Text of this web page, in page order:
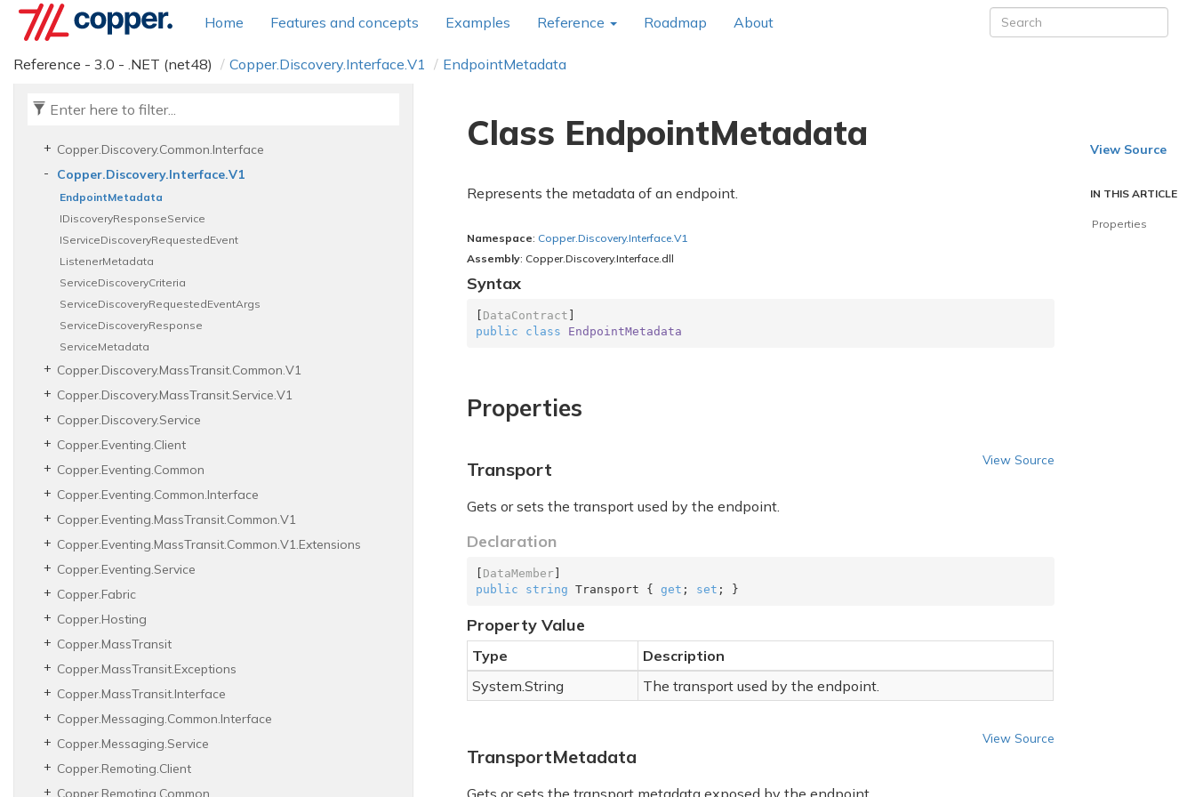
Home Features and concepts Examples Reference Roadmap About
Reference - 3.0 - .NET (net48) Copper.Discovery.Interface.V1 EndpointMetadata
Copper.Diagnostics. Common.Logging
Copper.Diagnostics. Service.
Interceptors
Copper.Discovery.Common.Interface
Copper.Discovery.Interface.V1
EndpointMetadata
IDiscoveryResponseService
IServiceDiscoveryRequestedEvent
ListenerMetadata
ServiceDiscoveryCriteria
ServiceDiscoveryRequestedEventArgs
ServiceDiscoveryResponse
ServiceMetadata
Copper.Discovery.MassTransit.Common.V1
Copper.Discovery.MassTransit.Service.V1
Copper.Discovery.Service
Copper.Eventing.Client
Copper.Eventing.Common
Copper.Eventing.Common.Interface
Copper.Eventing.MassTransit.Common.V1
Copper.Eventing.MassTransit.Common.V1.Extensions
Copper.Eventing.Service
Copper.Fabric
Copper.Hosting
Copper.MassTransit
Copper.MassTransit.Exceptions
Copper.MassTransit.Interface
Copper.Messaging.Common.Interface
Copper.Messaging.Service
Copper.Remoting.Client
Copper. Remoting. Common
Class EndpointMetadata
Represents the metadata of an endpoint.
Namespace: Copper.Discovery.Interface.V1
Assembly: Copper.Discovery.Interface.dll
Syntax
[ DataContract
public
class EndpointMetadata
Properties
View Source
Transport
Gets or sets the transport used by the endpoint.
Declaration
[ DataMember
public
string Transport { get ; set ; }
Property Value
Type
Description
System.String The transport used by the endpoint.
View Source
TransportMetadata
Gets or sets the transport metadata exposed by the endpoint.
View Source
IN THIS ARTICLE
Properties